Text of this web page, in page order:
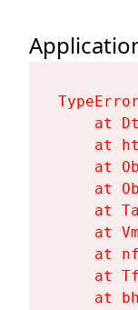
at
at
at
at
at
at
at
at
at